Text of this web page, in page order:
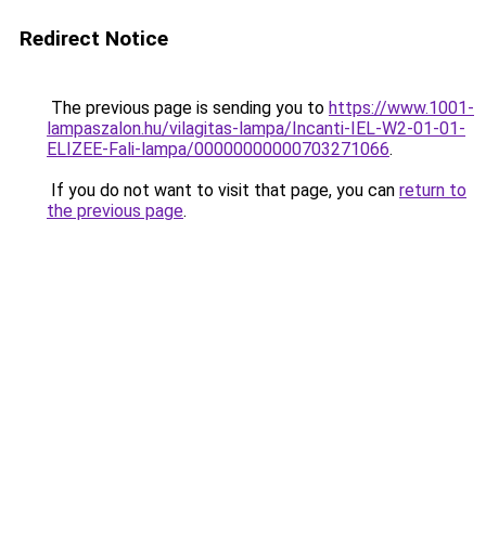
Redirect Notice
The previous page is sending you to https://www.1001-
lampaszalon.hu/vilagitas-lampa/Incanti-IEL-W2-01-01-
ELIZEE-Fali-lampa/00000000000703271066.
If you do not want to visit that page, you can return to
the previous page.